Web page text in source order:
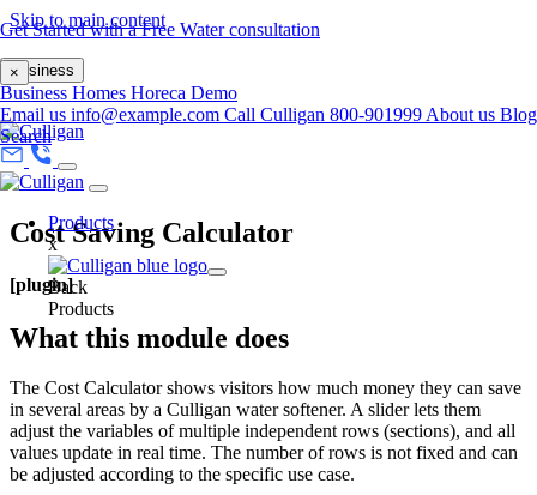
Skip to main content
Get Started with a Free Water consultation
×
Business
Business Homes Horeca Demo
Email us info@example.com Call Culligan 800-901999 About us Blog
Search
Products
x
Back
Products
Cost Saving Calculator
[plugin]
What this module does
The Cost Calculator shows visitors how much money they can save
in several areas by a Culligan water softener. A slider lets them
adjust the variables of multiple independent rows (sections), and all
values update in real time. The number of rows is not fixed and can
be adjusted according to the specific use case.